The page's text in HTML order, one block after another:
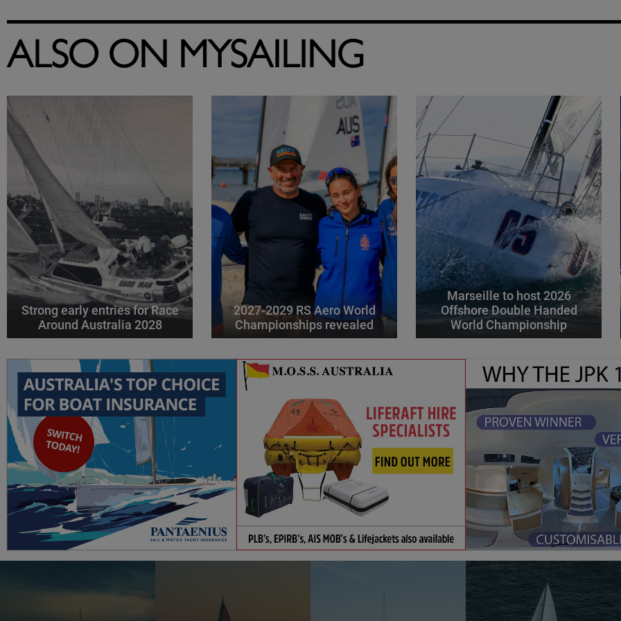
ALSO ON MYSAILING
Strong early entries for Race
Around Australia 2028
2027-2029 RS Aero World
Championships revealed
Marseille to host 2026
Offshore Double Handed
World Championship